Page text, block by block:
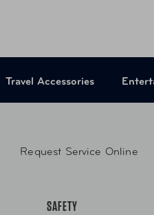
Travel Accessories
Request Service Online
SAFETY